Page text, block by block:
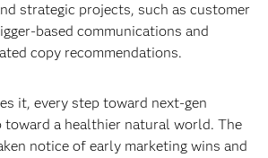
strategic projects, such as customer
based communications and
copy recommendations.
it, every step toward next-gen
toward a healthier natural world. The
notice of early marketing wins and